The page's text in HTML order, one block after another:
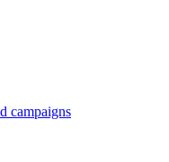
campaigns